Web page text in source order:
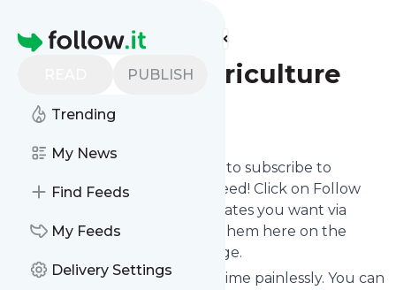
Homepage
PUBLISH
Trending
My News
Find Feeds
My Feeds
Delivery Settings
Find more feeds
Bigpictureagriculture
Follow
follow.it gives you an easy way to subscribe to
Bigpictureagriculture
's news feed! Click on Follow
below and we deliver the updates you want via
email, phone or you can read them here on the
website on your own news page.
You can also unsubscribe anytime painlessly. You can